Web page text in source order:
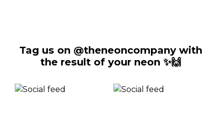
Tag us on @theneoncompany with
the result of your neon ✨🙌